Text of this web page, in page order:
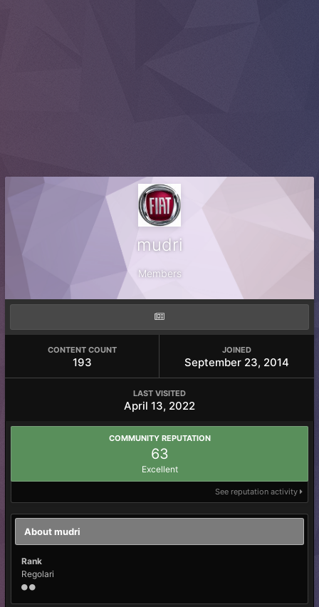
mudri
Members
CONTENT COUNT
193
JOINED
September 23, 2014
LAST VISITED
April 13, 2022
COMMUNITY REPUTATION
63
Excellent
See reputation activity
About mudri
Rank
Regolari